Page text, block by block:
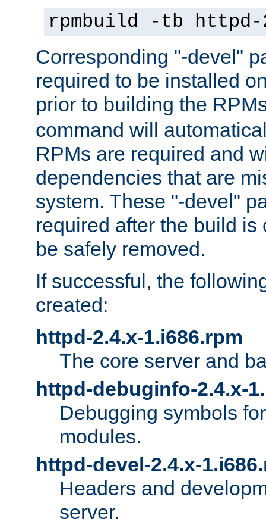
rpmbuild -tb
Corresponding "-devel"
required to be installed
prior to building the
command will
RPMs are required and
dependencies that are
system. These "-devel"
required after the build is
be safely removed.
If successful, the
created:
httpd-2.4.x-1.i686.rpm
The core server and
httpd-debuginfo-2.4.x-
Debugging symbols
modules.
httpd-devel-2.4.x-
Headers and
server.